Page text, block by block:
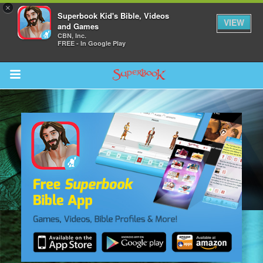
×
Superbook Kid's Bible, Videos
and Games
CBN, Inc.
FREE - In Google Play
VIEW
Return to Content